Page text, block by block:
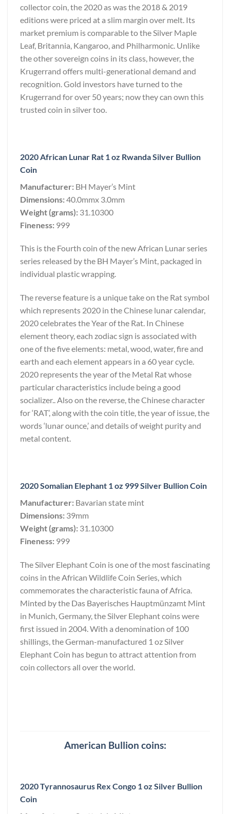
collector coin, the 2020 as was the 2018 & 2019
editions were priced at a slim margin over melt. Its
market premium is comparable to the Silver Maple
Leaf, Britannia, Kangaroo, and Philharmonic. Unlike
the other sovereign coins in its class, however, the
Krugerrand offers multi-generational demand and
recognition. Gold investors have turned to the
Krugerrand for over 50 years; now they can own this
trusted coin in silver too.
2020 African Lunar Rat 1 oz Rwanda Silver Bullion
Coin
Manufacturer: BH Mayer’s Mint
Dimensions:40.0mmx 3.0mm
Weight (grams): 31.10300
Fineness: 999
This is the Fourth coin of the new African Lunar series
series released by the BH Mayer’s Mint, packaged in
individual plastic wrapping.
The reverse feature is a unique take on the Rat symbol
which represents 2020 in the Chinese lunar calendar,
2020 celebrates the Year of the Rat. In Chinese
element theory, each zodiac sign is associated with
one of the five elements: metal, wood, water, fire and
earth and each element appears in a 60 year cycle.
2020 represents the year of the Metal Rat whose
particular characteristics include being a good
socializer.. Also on the reverse, the Chinese character
for ‘RAT’, along with the coin title, the year of issue, the
words ‘lunar ounce,’ and details of weight purity and
metal content.
2020 Somalian Elephant 1 oz 999 Silver Bullion Coin
Manufacturer: Bavarian state mint
Dimensions: 39mm
Weight (grams): 31.10300
Fineness: 999
The Silver Elephant Coin is one of the most fascinating
coins in the African Wildlife Coin Series, which
commemorates the characteristic fauna of Africa.
Minted by the Das Bayerisches Hauptmünzamt Mint
in Munich, Germany, the Silver Elephant coins were
first issued in 2004. With a denomination of 100
shillings, the German-manufactured 1 oz Silver
Elephant Coin has begun to attract attention from
coin collectors all over the world.
American Bullion coins:
2020 Tyrannosaurus Rex Congo 1 oz Silver Bullion
Coin